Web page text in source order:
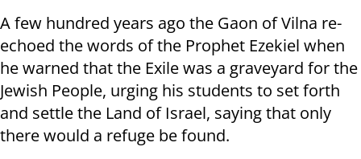
A few hundred years ago the Gaon of Vilna re-
echoed the words of the Prophet Ezekiel when
he warned that the Exile was a graveyard for the
Jewish People, urging his students to set forth
and settle the Land of Israel, saying that only
there would a refuge be found.